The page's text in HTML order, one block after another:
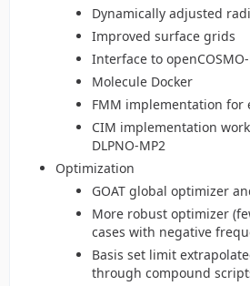
Dynamically adjusted
Improved surface grids
Interface to openCOSMO-
Molecule Docker
FMM implementation for
CIM implementation
DLPNO-MP2
Optimization
GOAT global optimizer
More robust optimizer
cases with negative
Basis set limit
through compound